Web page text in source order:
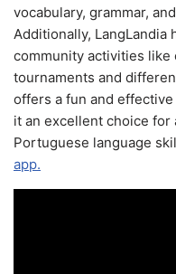
vocabulary, grammar,
Additionally, LangLandia
community activities like
tournaments and
offers a fun and
it an excellent choice
Portuguese language
app.